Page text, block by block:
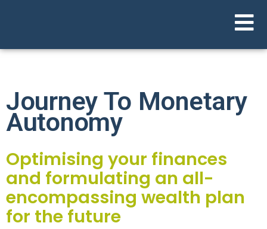
Journey To Monetary
Autonomy
Optimising your finances
and formulating an all-
encompassing wealth plan
for the future